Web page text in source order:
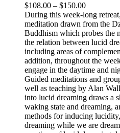
$108.00 – $150.00Price
range:
$108.00
through
$150.00
During this week-long
meditation drawn from the
Buddhism which probes the
the relation between lucid
including areas of
addition, throughout the
engage in the daytime and
Guided meditations and
well as teaching by Alan
into lucid dreaming draws a
waking state and dreaming,
methods for inducing
dreaming while we are